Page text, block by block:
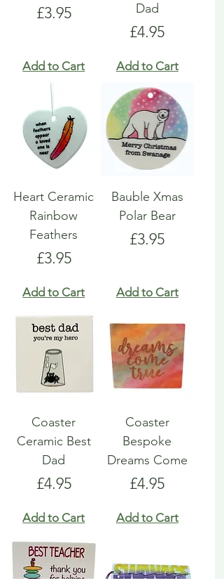
Price
£3.95
Add to Cart
Dad
Price
£4.95
Add to Cart
Heart Ceramic
Rainbow
Feathers
Price
£3.95
Add to Cart
Bauble Xmas
Polar Bear
Price
£3.95
Add to Cart
Coaster
Ceramic Best
Dad
Price
£4.95
Add to Cart
Coaster
Bespoke
Dreams Come
Price
£4.95
Add to Cart